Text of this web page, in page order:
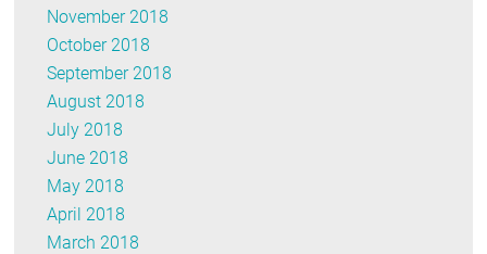
November 2018
October 2018
September 2018
August 2018
July 2018
June 2018
May 2018
April 2018
March 2018